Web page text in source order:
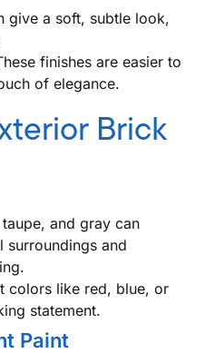
give a soft, subtle look,
finishes are easier to
of elegance.
Brick
taupe, and gray can
surroundings and
colors like red, blue, or
statement.
Paint